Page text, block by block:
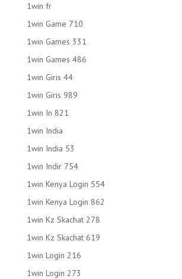
1win fr
1win Game 710
1win Games 331
1win Games 486
1win Giris 44
1win Giris 989
1win In 821
1win India
1win India 53
1win Indir 754
1win Kenya Login 554
1win Kenya Login 862
1win Kz Skachat 278
1win Kz Skachat 619
1win Login 216
1win Login 273